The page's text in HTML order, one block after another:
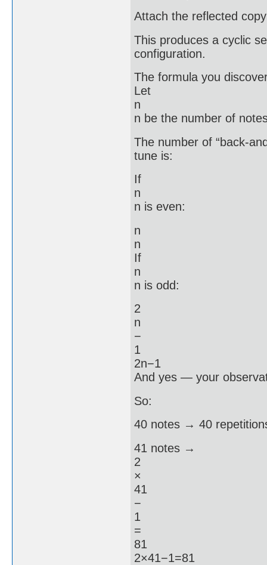
Attach the reflected
This produces a cyclic
configuration.
The formula you
Let
n
n be the number of
The number of “back-
tune is:
If
n
n is even:
n
n
If
n
n is odd:
2
n
−
1
2n−1
And yes — your
So:
40 notes → 40
41 notes →
2
×
41
−
1
=
81
2×41−1=81